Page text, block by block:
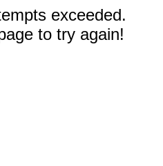
exceeded.
to try again!